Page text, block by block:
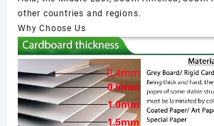
other countries and regions.
Why Choose Us